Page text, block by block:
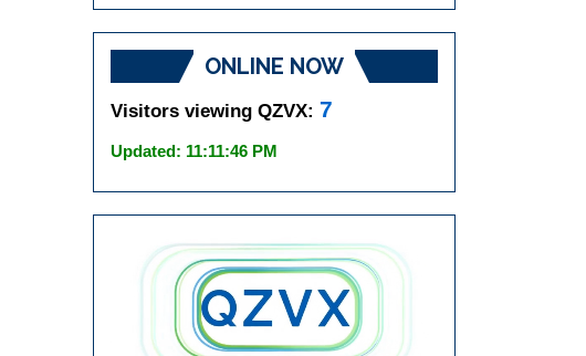
ONLINE NOW
Visitors viewing QZVX: 7
Updated: 11:11:46 PM